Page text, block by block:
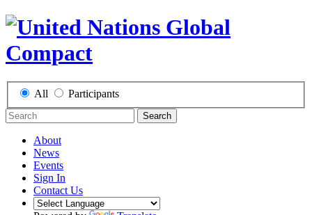
All Participants
Search
About
News
Events
Sign In
Contact Us